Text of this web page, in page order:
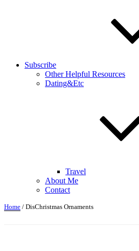
Subscribe
Other Helpful Resources
Dating&Etc
Travel
About Me
Contact
Home / DisChristmas Ornaments